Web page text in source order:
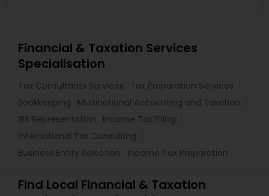
Financial & Taxation Services
Specialisation
Tax Consultants Services
Tax Preparation Services
Bookkeeping
Multinational Accounting and Taxation
IRS Representation
Income Tax Filing
International Tax Consulting
Business Entity Selection
Income Tax Preparation
Find Local Financial & Taxation